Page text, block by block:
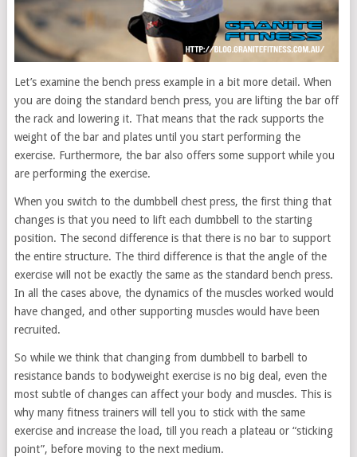
Let’s examine the bench press example in a bit more detail. When
you are doing the standard bench press, you are lifting the bar off
the rack and lowering it. That means that the rack supports the
weight of the bar and plates until you start performing the
exercise. Furthermore, the bar also offers some support while you
are performing the exercise.
When you switch to the dumbbell chest press, the first thing that
changes is that you need to lift each dumbbell to the starting
position. The second difference is that there is no bar to support
the entire structure. The third difference is that the angle of the
exercise will not be exactly the same as the standard bench press.
In all the cases above, the dynamics of the muscles worked would
have changed, and other supporting muscles would have been
recruited.
So while we think that changing from dumbbell to barbell to
resistance bands to bodyweight exercise is no big deal, even the
most subtle of changes can affect your body and muscles. This is
why many fitness trainers will tell you to stick with the same
exercise and increase the load, till you reach a plateau or “sticking
point”, before moving to the next medium.